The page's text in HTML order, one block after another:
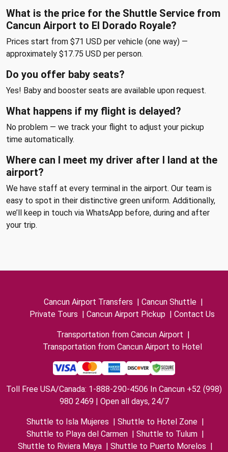
What is the price for the Shuttle Service from
Cancun Airport to El Dorado Royale?
Prices start from $71 USD per vehicle (one way) —
approximately $17.75 USD per person.
Do you offer baby seats?
Yes! Baby and booster seats are available upon request.
What happens if my flight is delayed?
No problem — we track your flight to adjust your pickup
time automatically.
Where can I meet my driver after I land at the
airport?
We have staff at every terminal in the airport. Our team is
easy to spot in their distinctive green uniform. Additionally,
we’ll keep in touch via WhatsApp before, during and after
your trip.
Cancun Airport Transfers | Cancun Shuttle |
Private Tours | Cancun Airport Pickup | Contact Us
Transportation from Cancun Airport |
Transportation from Cancun Airport to Hotel
Toll Free USA/Canada: 1-888-290-4506 In Cancun +52 (998)
980 2469 | Open all days, 24/7
Shuttle to Isla Mujeres | Shuttle to Hotel Zone |
Shuttle to Playa del Carmen | Shuttle to Tulum |
Shuttle to Riviera Maya | Shuttle to Puerto Morelos |